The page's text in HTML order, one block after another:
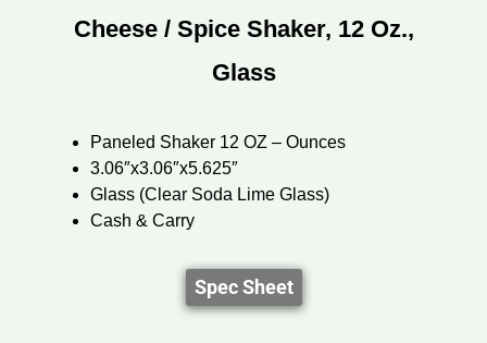
Cheese / Spice Shaker, 12 Oz.,
Glass
Paneled Shaker 12 OZ – Ounces
3.06″x3.06″x5.625″
Glass (Clear Soda Lime Glass)
Cash & Carry
Spec Sheet